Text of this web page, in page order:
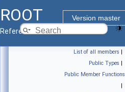
ROOT
Version master
Reference Guide
List of all members |
Public Types |
Public Member Functions
|